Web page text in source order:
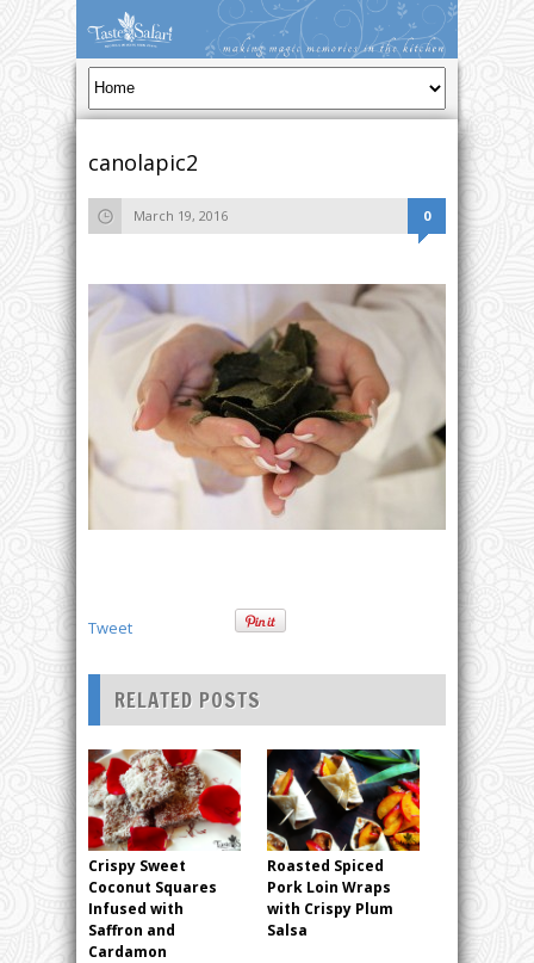
canolapic2
March 19, 2016 0
Tweet
RELATED POSTS
Crispy Sweet
Coconut Squares
Infused with
Saffron and
Cardamon
Roasted Spiced
Pork Loin Wraps
with Crispy Plum
Salsa